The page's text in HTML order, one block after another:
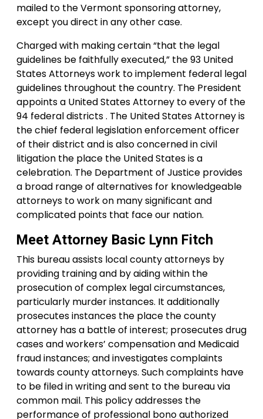
mailed to the Vermont sponsoring attorney,
except you direct in any other case.
Charged with making certain “that the legal
guidelines be faithfully executed,” the 93 United
States Attorneys work to implement federal legal
guidelines throughout the country. The President
appoints a United States Attorney to every of the
94 federal districts . The United States Attorney is
the chief federal legislation enforcement officer
of their district and is also concerned in civil
litigation the place the United States is a
celebration. The Department of Justice provides
a broad range of alternatives for knowledgeable
attorneys to work on many significant and
complicated points that face our nation.
Meet Attorney Basic Lynn Fitch
This bureau assists local county attorneys by
providing training and by aiding within the
prosecution of complex legal circumstances,
particularly murder instances. It additionally
prosecutes instances the place the county
attorney has a battle of interest; prosecutes drug
cases and workers’ compensation and Medicaid
fraud instances; and investigates complaints
towards county attorneys. Such complaints have
to be filed in writing and sent to the bureau via
common mail. This policy addresses the
performance of professional bono authorized